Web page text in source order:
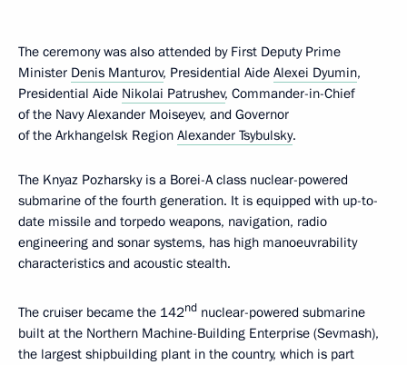
The ceremony was also attended by First Deputy Prime
Minister Denis Manturov, Presidential Aide Alexei Dyumin,
Presidential Aide Nikolai Patrushev, Commander-in-Chief
of the Navy Alexander Moiseyev, and Governor
of the Arkhangelsk Region Alexander Tsybulsky.
The Knyaz Pozharsky is a Borei-A class nuclear-powered
submarine of the fourth generation. It is equipped with up-to-
date missile and torpedo weapons, navigation, radio
engineering and sonar systems, has high manoeuvrability
characteristics and acoustic stealth.
The cruiser became the 142nd nuclear-powered submarine
built at the Northern Machine-Building Enterprise (Sevmash),
the largest shipbuilding plant in the country, which is part